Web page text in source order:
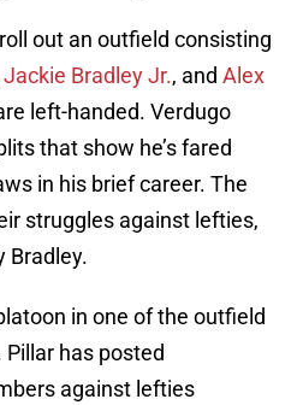
out an outfield consisting
Jackie Bradley Jr., and Alex
left-handed. Verdugo
that show he’s fared
in his brief career. The
struggles against lefties,
Bradley.
in one of the outfield
has posted
against lefties